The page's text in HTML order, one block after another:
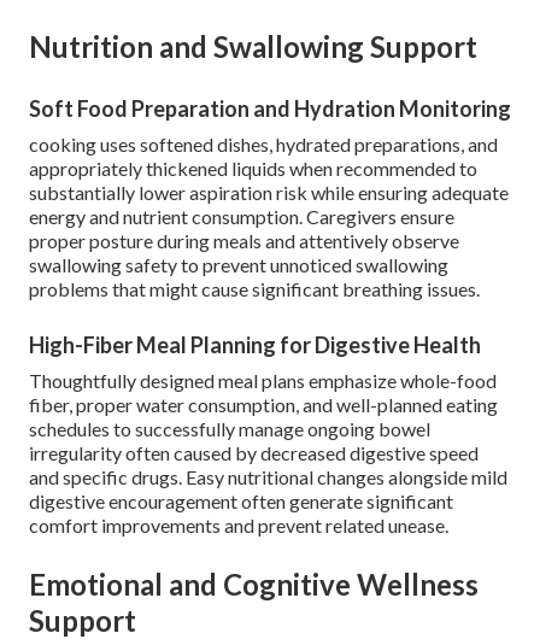
Nutrition and Swallowing Support
Soft Food Preparation and Hydration Monitoring
cooking uses softened dishes, hydrated preparations, and
appropriately thickened liquids when recommended to
substantially lower aspiration risk while ensuring adequate
energy and nutrient consumption. Caregivers ensure
proper posture during meals and attentively observe
swallowing safety to prevent unnoticed swallowing
problems that might cause significant breathing issues.
High-Fiber Meal Planning for Digestive Health
Thoughtfully designed meal plans emphasize whole-food
fiber, proper water consumption, and well-planned eating
schedules to successfully manage ongoing bowel
irregularity often caused by decreased digestive speed
and specific drugs. Easy nutritional changes alongside mild
digestive encouragement often generate significant
comfort improvements and prevent related unease.
Emotional and Cognitive Wellness
Support